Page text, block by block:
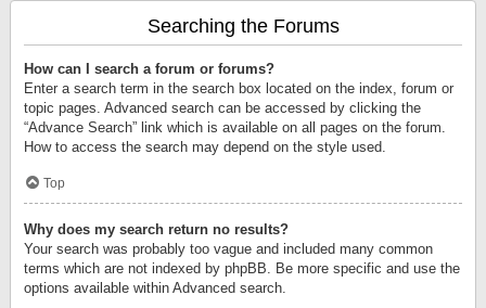
Searching the Forums
How can I search a forum or forums?
Enter a search term in the search box located on the index, forum or
topic pages. Advanced search can be accessed by clicking the
“Advance Search” link which is available on all pages on the forum.
How to access the search may depend on the style used.
Top
Why does my search return no results?
Your search was probably too vague and included many common
terms which are not indexed by phpBB. Be more specific and use the
options available within Advanced search.